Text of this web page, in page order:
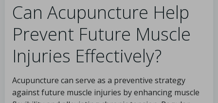
Can Acupuncture Help
Prevent Future Muscle
Injuries Effectively?
Acupuncture can serve as a preventive strategy
against future muscle injuries by enhancing muscle